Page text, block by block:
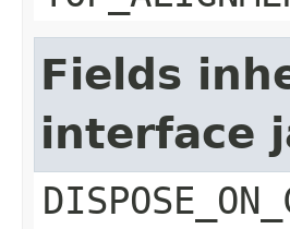
Fields
interface